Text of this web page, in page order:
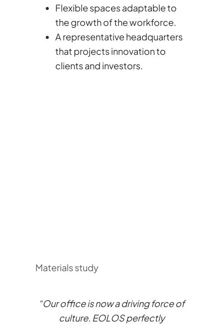
Flexible spaces adaptable to
the growth of the workforce.
A representative headquarters
that projects innovation to
clients and investors.
Materials study
“Our office is now a driving force of
culture. EOLOS perfectly